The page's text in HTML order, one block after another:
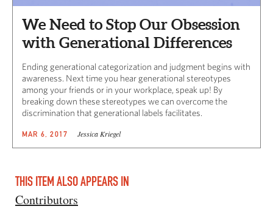
We Need to Stop Our Obsession
with Generational Differences
Ending generational categorization and judgment begins with
awareness. Next time you hear generational stereotypes
among your friends or in your workplace, speak up! By
breaking down these stereotypes we can overcome the
discrimination that generational labels facilitates.
MAR 6, 2017 Jessica Kriegel
THIS ITEM ALSO APPEARS IN
Contributors